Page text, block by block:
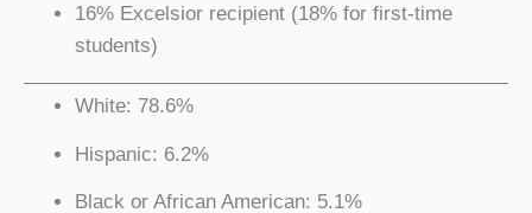
16% Excelsior recipient (18% for first-time
students)
White: 78.6%
Hispanic: 6.2%
Black or African American: 5.1%